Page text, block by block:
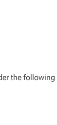
the following